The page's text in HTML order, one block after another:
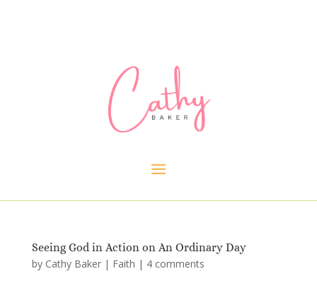
Seeing God in Action on An Ordinary Day
by Cathy Baker| Faith | 4 comments